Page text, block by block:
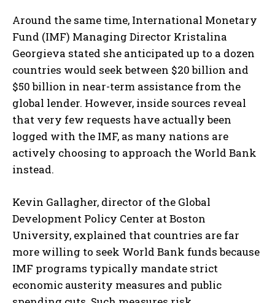
Around the same time, International Monetary
Fund (IMF) Managing Director Kristalina
Georgieva stated she anticipated up to a dozen
countries would seek between $20 billion and
$50 billion in near-term assistance from the
global lender. However, inside sources reveal
that very few requests have actually been
logged with the IMF, as many nations are
actively choosing to approach the World Bank
instead.
Kevin Gallagher, director of the Global
Development Policy Center at Boston
University, explained that countries are far
more willing to seek World Bank funds because
IMF programs typically mandate strict
economic austerity measures and public